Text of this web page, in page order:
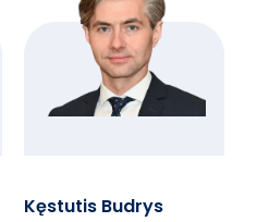
Kęstutis Budrys